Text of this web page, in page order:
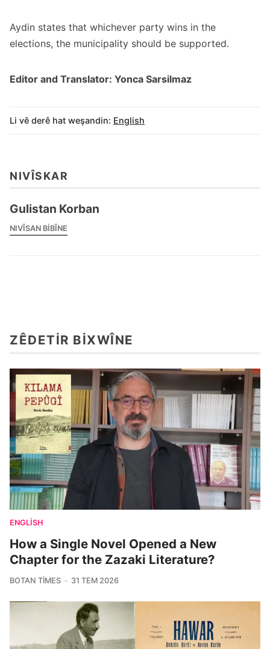
Aydin states that whichever party wins in the
elections, the municipality should be supported.
Editor and Translator: Yonca Sarsilmaz
Li vê derê hat weşandin: English
NIVÎSKAR
Gulistan Korban
NIVÎSAN BIBÎNE
ZÊDETIR BIXWÎNE
ENGLISH
How a Single Novel Opened a New
Chapter for the Zazaki Literature?
BOTAN TIMES 31 TEM 2026